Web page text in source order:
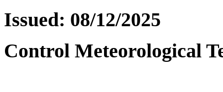
Issued: 08/12/2025
Control Meteorological